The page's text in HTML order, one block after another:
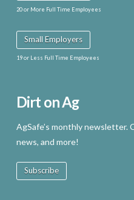
20 or More Full Time Employees
Small Employers
19 or Less Full Time Employees
Dirt on Ag
AgSafe’s monthly
news, and more!
Subscribe